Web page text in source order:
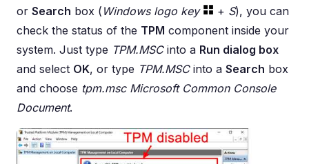
or Search box ( Windows logo key + S), you can
check the status of the TPM component inside your
system. Just type TPM.MSCinto a Run dialog box
and select OK, or type TPM.MSCinto a Search box
and choose tpm.msc Microsoft Common Console
Document.